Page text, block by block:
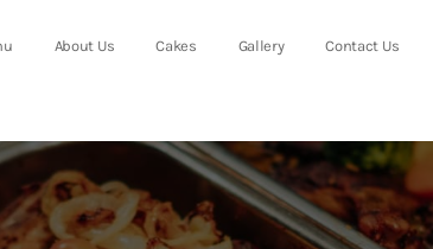
About Us Cakes Gallery Contact Us